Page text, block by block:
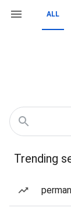
ALL
Trending